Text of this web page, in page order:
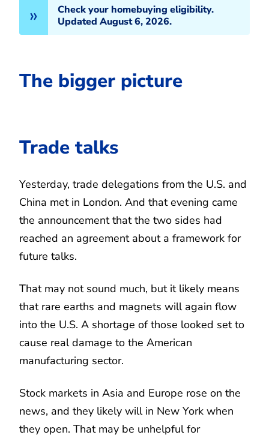
Check your homebuying eligibility.
Updated August 6, 2026.
The bigger picture
Trade talks
Yesterday, trade delegations from the U.S. and
China met in London. And that evening came
the announcement that the two sides had
reached an agreement about a framework for
future talks.
That may not sound much, but it likely means
that rare earths and magnets will again flow
into the U.S. A shortage of those looked set to
cause real damage to the American
manufacturing sector.
Stock markets in Asia and Europe rose on the
news, and they likely will in New York when
they open. That may be unhelpful for